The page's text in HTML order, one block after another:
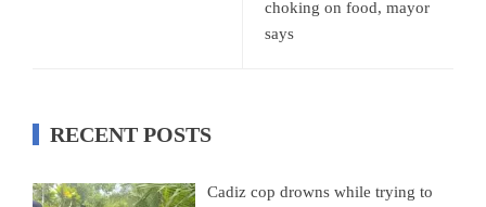
choking on food, mayor
says
RECENT POSTS
Cadiz cop drowns while trying to